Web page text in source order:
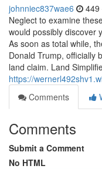
johnniec837wae6 449
Neglect to examine
would possibly discover
As soon as total while,
Donald Trump, officially
land claim. Land
https://
Comments
Comments
Submit a Comment
No HTML